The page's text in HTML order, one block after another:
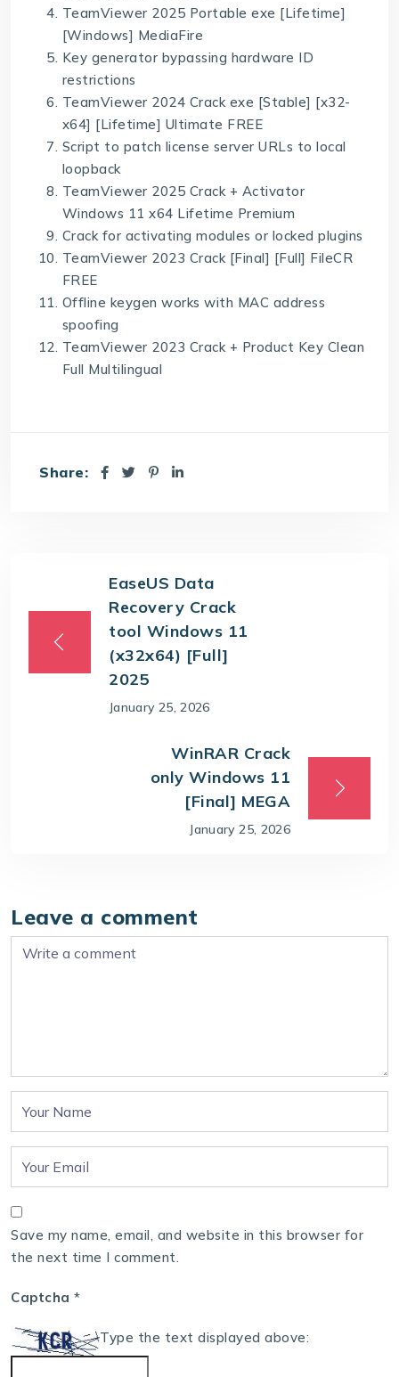
TeamViewer 2025 Portable exe [Lifetime]
[Windows] MediaFire
Key generator bypassing hardware ID
restrictions
TeamViewer 2024 Crack exe [Stable] [x32-
x64] [Lifetime] Ultimate FREE
Script to patch license server URLs to local
loopback
TeamViewer 2025 Crack + Activator
Windows 11 x64 Lifetime Premium
Crack for activating modules or locked plugins
TeamViewer 2023 Crack [Final] [Full] FileCR
FREE
Offline keygen works with MAC address
spoofing
TeamViewer 2023 Crack + Product Key Clean
Full Multilingual
Share:
EaseUS Data
Recovery Crack
tool Windows 11
(x32x64) [Full]
2025
January 25, 2026
WinRAR Crack
only Windows 11
[Final] MEGA
January 25, 2026
Leave a comment
Save my name, email, and website in this browser for
the next time I comment.
Captcha *
Type the text displayed above: